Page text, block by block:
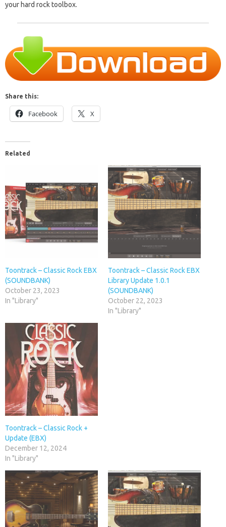
your hard rock toolbox.
Share this:
Facebook X
Related
Toontrack – Classic Rock EBX
(SOUNDBANK)
October 23, 2023
In "Library"
Toontrack – Classic Rock EBX
Library Update 1.0.1
(SOUNDBANK)
October 22, 2023
In "Library"
Toontrack – Classic Rock +
Update (EBX)
December 12, 2024
In "Library"